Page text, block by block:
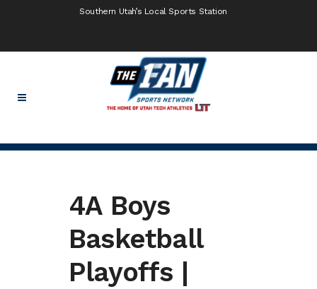
Southern Utah’s Local Sports Station
4A Boys
Basketball
Playoffs |